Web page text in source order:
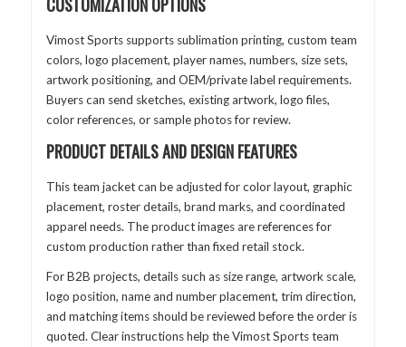
Vimost Sports supports sublimation printing, custom team
colors, logo placement, player names, numbers, size sets,
artwork positioning, and OEM/private label requirements.
Buyers can send sketches, existing artwork, logo files,
color references, or sample photos for review.
PRODUCT DETAILS AND DESIGN FEATURES
This team jacket can be adjusted for color layout, graphic
placement, roster details, brand marks, and coordinated
apparel needs. The product images are references for
custom production rather than fixed retail stock.
For B2B projects, details such as size range, artwork scale,
logo position, name and number placement, trim direction,
and matching items should be reviewed before the order is
quoted. Clear instructions help the Vimost Sports team